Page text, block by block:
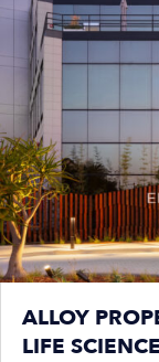
ALLOY
LIFE